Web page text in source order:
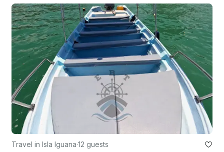
Travel in Isla Iguana·12 guests